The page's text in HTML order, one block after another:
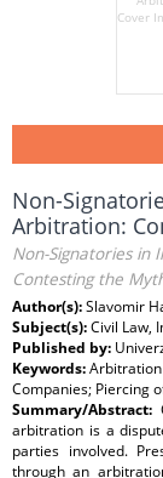
Non-
Arbitration:
Non-Signatories
Contesting the
Author(s):Slavomir
Subject(s):Civil Law,
Published by:
Keywords:Arbitration
Companies; Piercing
Summary/Abstract:
arbitration is a
parties involved.
through an